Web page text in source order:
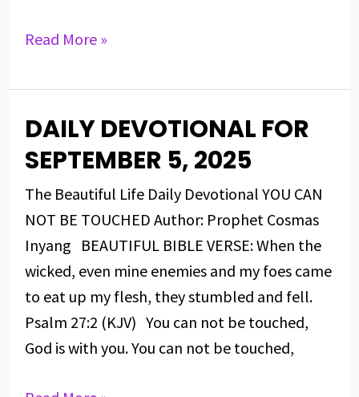
Read More »
DAILY DEVOTIONAL FOR
SEPTEMBER 5, 2025
The Beautiful Life Daily Devotional YOU CAN
NOT BE TOUCHED Author: Prophet Cosmas
Inyang BEAUTIFUL BIBLE VERSE: When the
wicked, even mine enemies and my foes came
to eat up my flesh, they stumbled and fell.
Psalm 27:2 (KJV) You can not be touched,
God is with you. You can not be touched,
DAILY
DEVOTIONAL
SEPTEMBER
5,
2025